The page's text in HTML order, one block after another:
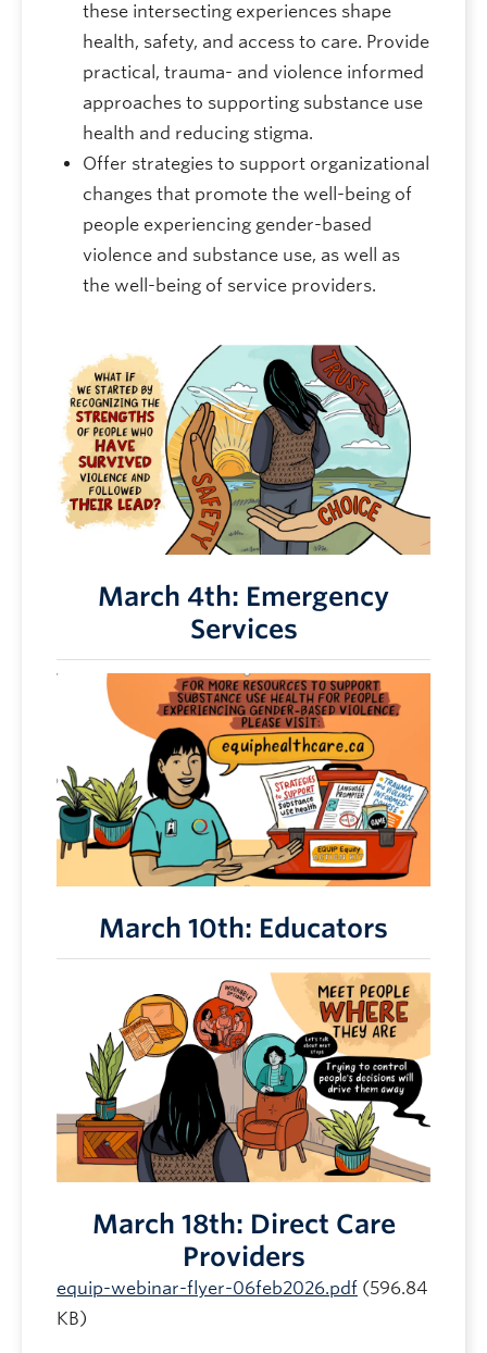
these intersecting experiences shape
health, safety, and access to care. Provide
practical, trauma- and violence informed
approaches to supporting substance use
health and reducing stigma.
Offer strategies to support organizational
changes that promote the well-being of
people experiencing gender-based
violence and substance use, as well as
the well-being of service providers.
March 4th: Emergency
Services
March 10th: Educators
March 18th: Direct Care
Providers
equip-webinar-flyer-06feb2026.pdf (596.84
KB)